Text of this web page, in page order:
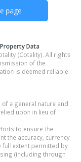
page
Data
(Cotality). All rights
of the
is deemed reliable
a general nature and
upon in lieu of
to ensure the
the accuracy, currency
full extent permitted by
(including through